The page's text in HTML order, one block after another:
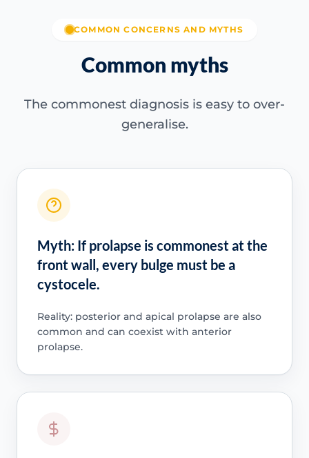
COMMON CONCERNS AND MYTHS
Common myths
The commonest diagnosis is easy to over-
generalise.
Myth: If prolapse is commonest at the
front wall, every bulge must be a
cystocele.
Reality: posterior and apical prolapse are also
common and can coexist with anterior
prolapse.